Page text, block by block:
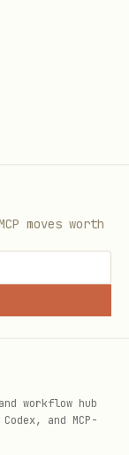
moves worth
workflow hub
and MCP-